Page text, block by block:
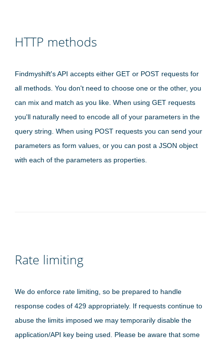
HTTP methods
Findmyshift's API accepts either GET or POST requests for
all methods. You don't need to choose one or the other, you
can mix and match as you like. When using GET requests
you'll naturally need to encode all of your parameters in the
query string. When using POST requests you can send your
parameters as form values, or you can post a JSON object
with each of the parameters as properties.
Rate limiting
We do enforce rate limiting, so be prepared to handle
response codes of 429 appropriately. If requests continue to
abuse the limits imposed we may temporarily disable the
application/API key being used. Please be aware that some